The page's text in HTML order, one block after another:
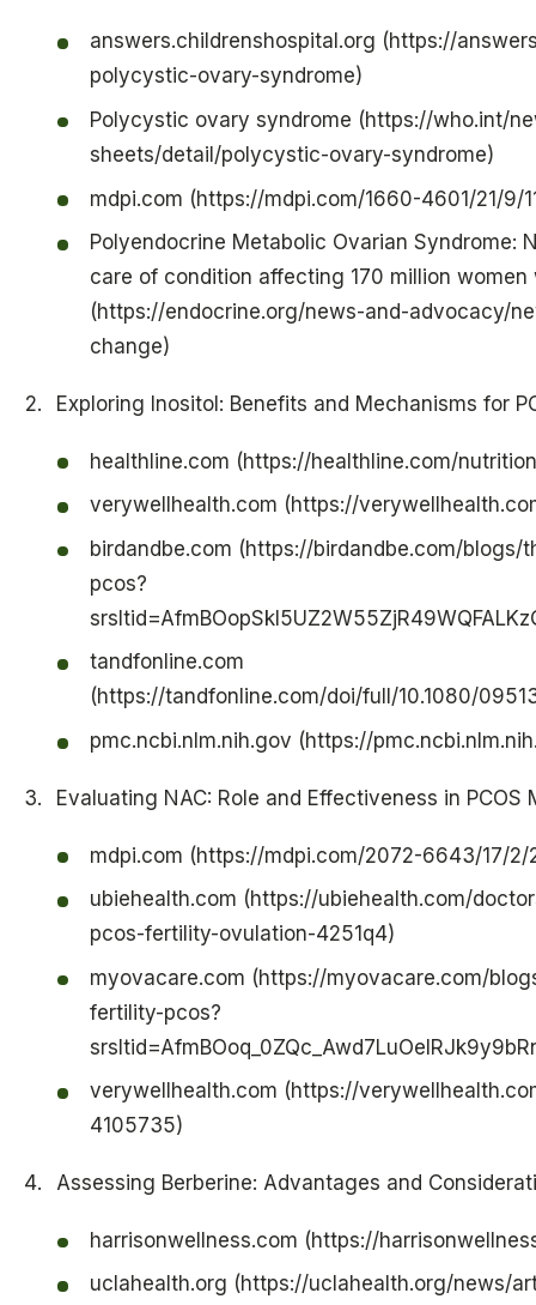
answers.childrenshospital.org (https://
polycystic-ovary-syndrome)
Polycystic ovary syndrome (https://who.int/
sheets/detail/polycystic-ovary-syndrome)
mdpi.com (https://mdpi.com/1660-4601/21/9/
Polyendocrine Metabolic Ovarian Syndrome:
care of condition affecting 170 million women
(https://endocrine.org/news-and-advocacy/
change)
Exploring Inositol: Benefits and Mechanisms for
healthline.com (https://healthline.com/
verywellhealth.com (https://
birdandbe.com (https://birdandbe.com/
pcos?
tandfonline.com
(https://tandfonline.com/doi/full/10.1080/
pmc.ncbi.nlm.nih.gov (https://
Evaluating NAC: Role and Effectiveness in PCOS
mdpi.com (https://mdpi.com/2072-6643/17/2/
ubiehealth.com (https://ubiehealth.com/
pcos-fertility-ovulation-4251q4)
myovacare.com (https://myovacare.com/
fertility-pcos?
verywellhealth.com (https://
4105735)
Assessing Berberine: Advantages and
harrisonwellness.com (https://
uclahealth.org (https://uclahealth.org/news/